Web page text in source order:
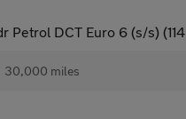
Petrol DCT Euro 6 (s/s) (114
30,000 miles